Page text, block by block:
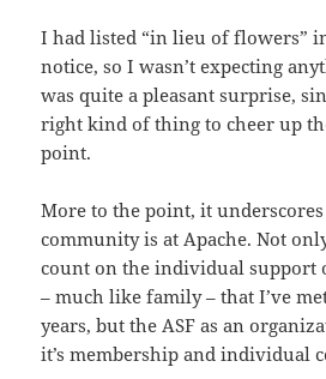
I had listed “in lieu of flowers”
notice, so I wasn’t expecting
was quite a pleasant surprise,
right kind of thing to cheer up
point.
More to the point, it
community is at Apache. Not
count on the individual support
– much like family – that I’ve
years, but the ASF as an
it’s membership and individual